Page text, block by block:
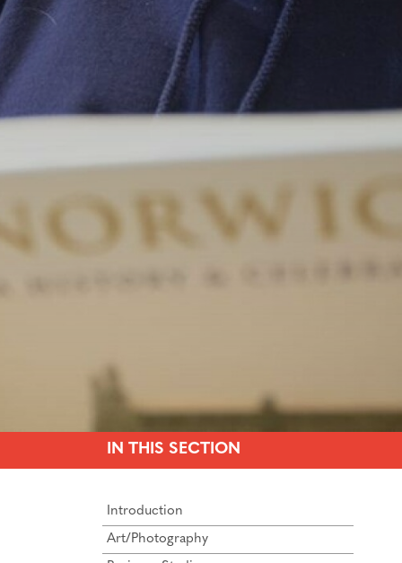
IN THIS SECTION
Introduction
Art/Photography